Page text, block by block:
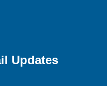
Updates